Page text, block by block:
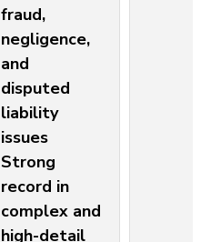
fraud,
negligence,
and
disputed
liability
issues
Strong
record in
complex and
high-detail